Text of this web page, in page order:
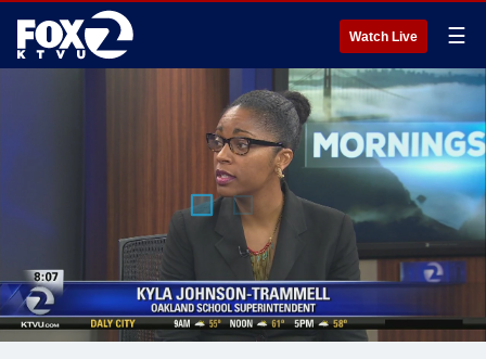
Watch Live ☰